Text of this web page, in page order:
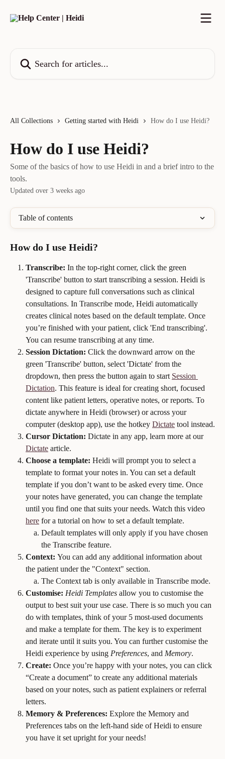
All Collections Getting started with Heidi How do I use Heidi?
How do I use Heidi?
Some of the basics of how to use Heidi in and a brief intro to the
tools.
Updated over 3 weeks ago
Table of contents
How do I use Heidi?
Transcribe: In the top-right corner, click the green
'Transcribe' button to start transcribing a session. Heidi is
designed to capture full conversations such as clinical
consultations. In Transcribe mode, Heidi automatically
creates clinical notes based on the default template. Once
you’re finished with your patient, click 'End transcribing'.
You can resume transcribing at any time.
Session Dictation: Click the downward arrow on the
green 'Transcribe' button, select 'Dictate' from the
dropdown, then press the button again to start Session
Dictation. This feature is ideal for creating short, focused
content like patient letters, operative notes, or reports. To
dictate anywhere in Heidi (browser) or across your
computer (desktop app), use the hotkey Dictate tool instead.
Cursor Dictation: Dictate in any app, learn more at our
Dictate article.
Choose a template: Heidi will prompt you to select a
template to format your notes in. You can set a default
template if you don’t want to be asked every time. Once
your notes have generated, you can change the template
until you find one that suits your needs. Watch this video
here for a tutorial on how to set a default template.
Default templates will only apply if you have chosen
the Transcribe feature.
Context: You can add any additional information about
the patient under the "Context" section.
The Context tab is only available in Transcribe mode.
Customise: Heidi Templates allow you to customise the
output to best suit your use case. There is so much you can
do with templates, think of your 5 most-used documents
and make a template for them. The key is to experiment
and iterate until it suits you. You can further customise the
Heidi experience by using Preferences, and Memory.
Create: Once you’re happy with your notes, you can click
“Create a document” to create any additional materials
based on your notes, such as patient explainers or referral
letters.
Memory & Preferences: Explore the Memory and
Preferences tabs on the left-hand side of Heidi to ensure
you have it set upright for your needs!